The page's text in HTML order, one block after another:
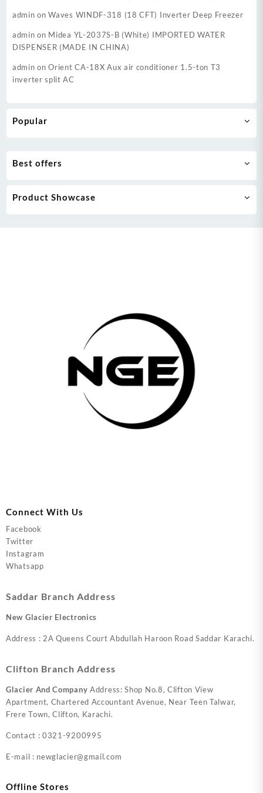
admin onWaves WINDF-318 (18 CFT) Inverter Deep Freezer
admin on Midea YL-2037S-B (White) IMPORTED WATER
DISPENSER (MADE IN CHINA)
admin onOrient CA-18X Aux air conditioner 1.5-ton T3
inverter split AC
Popular
Best offers
Product Showcase
Connect With Us
Facebook
Twitter
Instagram
Whatsapp
Saddar Branch Address
New Glacier Electronics
Address : 2A Queens Court Abdullah Haroon Road Saddar Karachi.
Clifton Branch Address
Glacier And Company Address: Shop No.8, Clifton View
Apartment, Chartered Accountant Avenue, Near Teen Talwar,
Frere Town, Clifton, Karachi.
Contact : 0321-9200995
E-mail : newglacier@gmail.com
Offline Stores